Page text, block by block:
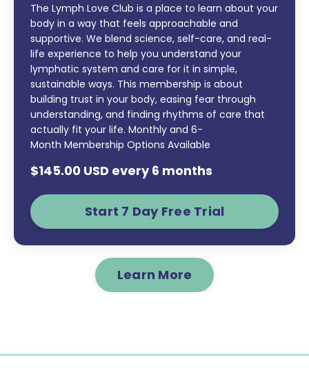
The Lymph Love Club is a place to learn about your
body in a way that feels approachable and
supportive. We blend science, self-care, and real-
life experience to help you understand your
lymphatic system and care for it in simple,
sustainable ways. This membership is about
building trust in your body, easing fear through
understanding, and finding rhythms of care that
actually fit your life. Monthly and 6-
Month Membership Options Available
$145.00 USD every 6 months
Start 7 Day Free Trial
Learn More